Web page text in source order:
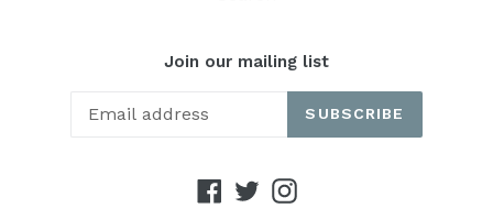
Join our mailing list
SUBSCRIBE
Facebook
TwitterInstagram